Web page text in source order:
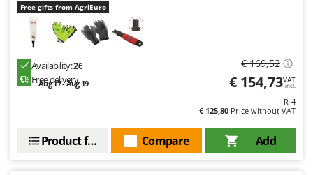
Free gifts from AgriEuro
Availability:26
Free delivery
Aug 17 - Aug 19
€ 169,52
€ 154,73VAT
incl.
R-4
€ 125,80 Price without VAT
Add
Compare
Product features